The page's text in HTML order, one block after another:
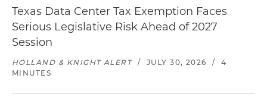
Texas Data Center Tax Exemption Faces
Serious Legislative Risk Ahead of 2027
Session
HOLLAND & KNIGHT ALERT / JULY 30, 2026 /
4
MINUTES